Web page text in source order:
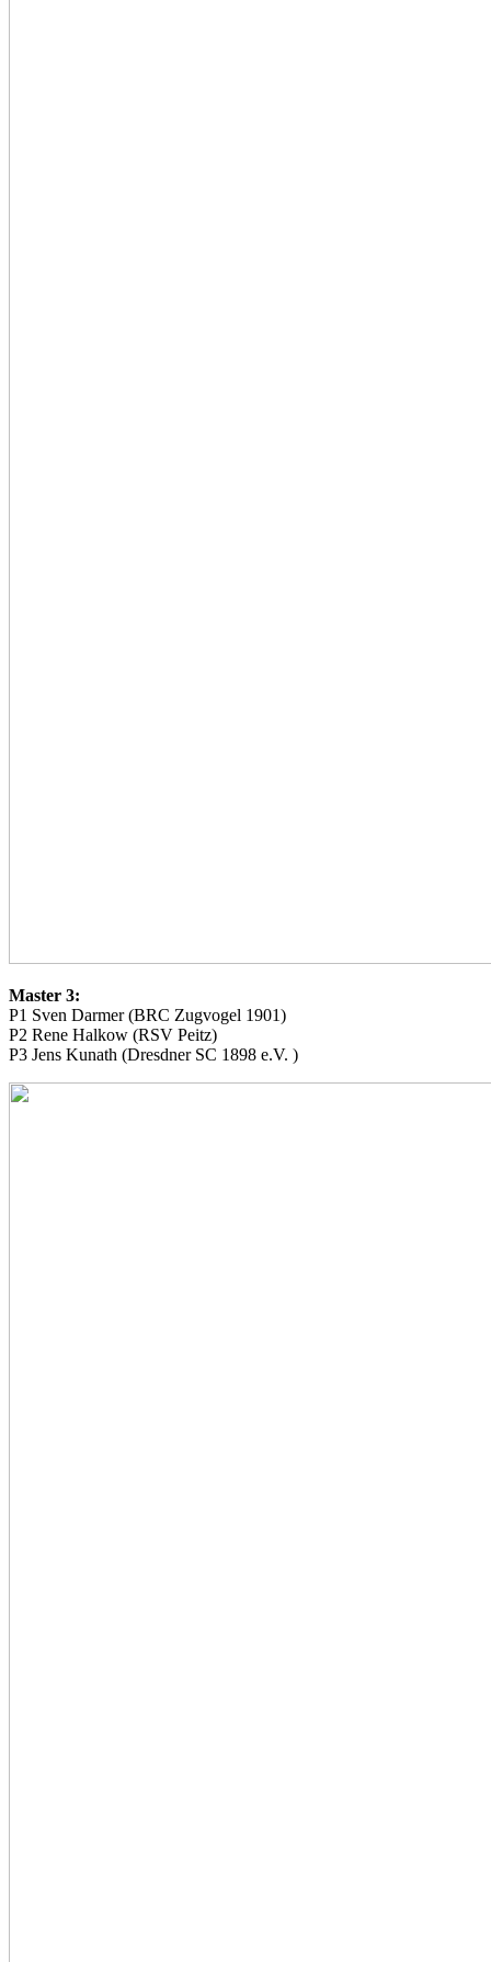
Master 3:
P1 Sven Darmer (BRC Zugvogel 1901)
P2 Rene Halkow (RSV Peitz)
P3 Jens Kunath (Dresdner SC 1898 e.V. )